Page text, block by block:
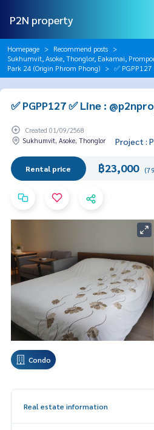
P2N property
Homepage
Recommend posts
Sukhumvit, Asoke, Thonglor, Eakamai,
Park 24 (Origin Phrom Phong)
✅
✅ PGPP127 ✅ Line :
Created 01/09/2568
Sukhumvit, Asoke, Thonglor
Project :
Rental price ฿23,000
Condo
Real estate information